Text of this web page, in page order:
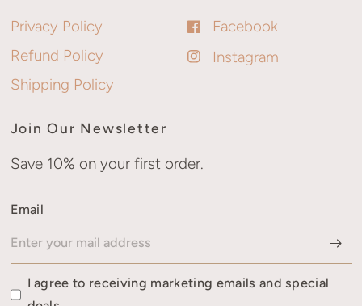
Privacy Policy
Refund Policy
Shipping Policy
Facebook
Instagram
Join Our Newsletter
Save 10% on your first order.
Email
I agree to receiving marketing emails and special